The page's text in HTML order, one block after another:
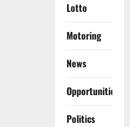
Lotto
Motoring
News
Opportunities
Politics